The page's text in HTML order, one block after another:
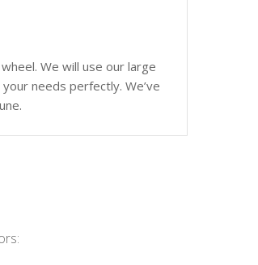
We will use our large
needs perfectly. We’ve